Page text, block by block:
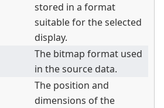
stored in a format
suitable for the selected
display.
The bitmap format used
in the source data.
The position and
dimensions of the